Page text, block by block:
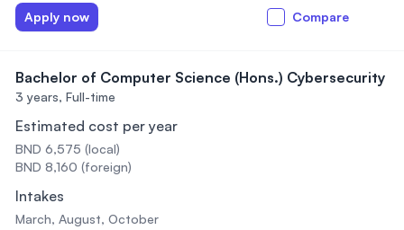
Apply now Compare
Bachelor of Computer Science (Hons.) Cybersecurity
3 years, Full-time
Estimated cost per year
BND 6,575 (local)
BND 8,160 (foreign)
Intakes
March, August, October